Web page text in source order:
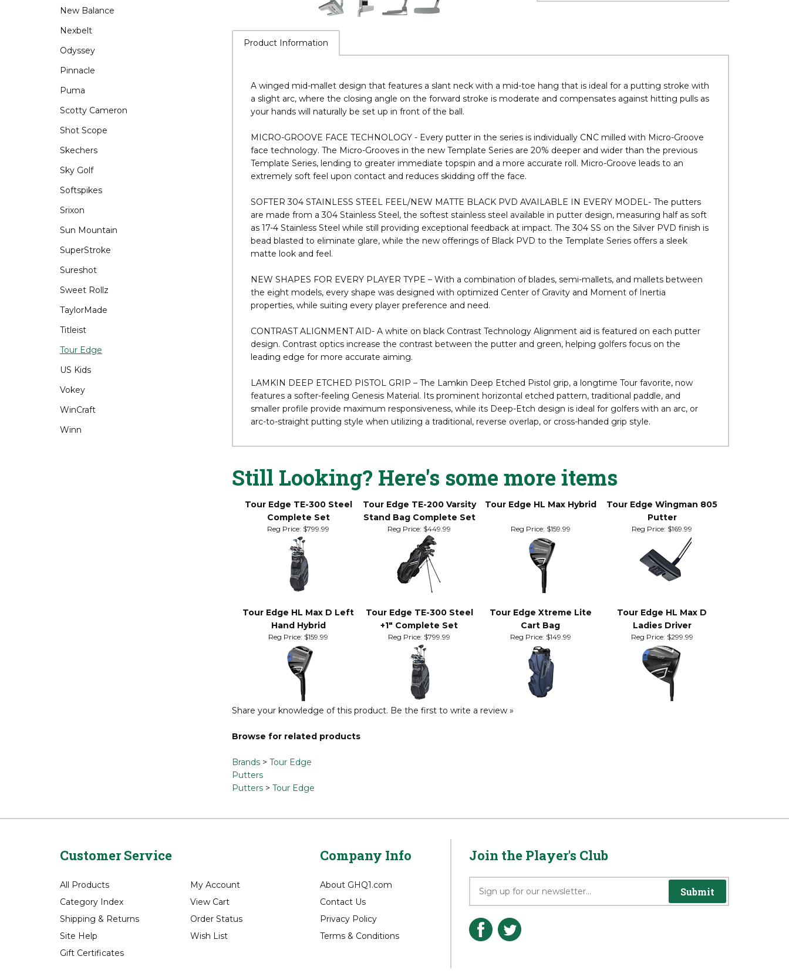
New Balance
Nexbelt
Odyssey
Pinnacle
Puma
Scotty Cameron
Shot Scope
Skechers
Sky Golf
Softspikes
Srixon
Sun Mountain
SuperStroke
Sureshot
Sweet Rollz
TaylorMade
Titleist
Tour Edge
US Kids
Vokey
WinCraft
Winn
Product Information
a slight arc, where the closing angle on the forward stroke is moderate and compensates against hitting pulls as
your hands will naturally be set up in front of the ball.
MICRO-GROOVE FACE TECHNOLOGY - Every putter in the series is individually CNC milled with Micro-Groove
Template Series, lending to greater immediate topspin and a more accurate roll. Micro-Groove leads to an
extremely soft feel upon contact and reduces skidding off the face.
SOFTER 304 STAINLESS STEEL FEEL/NEW MATTE BLACK PVD AVAILABLE IN EVERY MODEL- The putters
are made from a 304 Stainless Steel, the softest stainless steel available in putter design, measuring half as soft
bead blasted to eliminate glare, while the new offerings of Black PVD to the Template Series offers a sleek
matte look and feel.
the eight models, every shape was designed with optimized Center of Gravity and Moment of Inertia
properties, while suiting every player preference and need.
design. Contrast optics increase the contrast between the putter and green, helping golfers focus on the
leading edge for more accurate aiming.
LAMKIN DEEP ETCHED PISTOL GRIP – The Lamkin Deep Etched Pistol grip, a longtime Tour favorite, now
smaller profile provide maximum responsiveness, while its Deep-Etch design is ideal for golfers with an arc, or
Still Looking? Here's some more items
Tour Edge TE-300 Steel
Complete Set
Tour Edge TE-200 Varsity
Stand Bag Complete Set
Tour Edge HL Max Hybrid
Tour Edge Wingman 805
Putter
Reg Price: $799.99 Reg Price:$449.99 Reg Price:$159.99 Reg Price:$169.99
Tour Edge HL Max D Left
Hand Hybrid
Tour Edge TE-300 Steel
+1" Complete Set
Tour Edge Xtreme Lite
Cart Bag
Tour Edge HL Max D
Ladies Driver
Reg Price:$159.99 Reg Price: $799.99 Reg Price:$149.99 Reg Price:$299.99
Browse for related products
Customer Service
All Products
Category Index
Shipping&Returns
My Account
View Cart
Company Info
About GHQ1.com
Contact Us
Join the Player's Club